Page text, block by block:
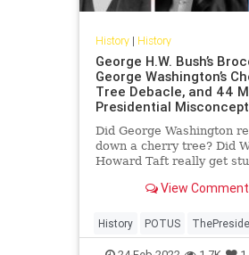
History| History
George H.W. Bush’s
George Washington’s
Tree Debacle, and 44
Presidential
Did George Washington
down a cherry tree? Did
Howard Taft really get
View
History POTUS
USHistory